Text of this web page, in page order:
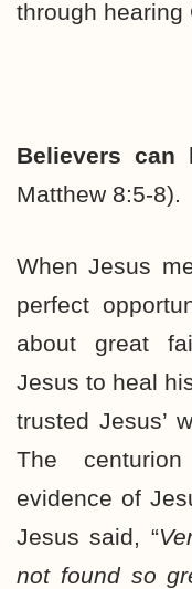
through hearing
Believers
Matthew 8:5-8).
When Jesus
perfect
about great
Jesus to heal
trusted Jesus’
The
evidence of
Jesus said, “
not found so